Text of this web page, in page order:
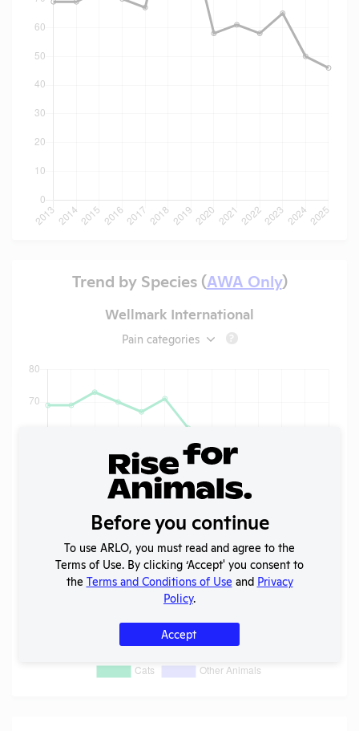
Trend by Species (AWA Only)
Wellmark International
Pain categories ?
Before you continue
To use ARLO, you must read and agree to the
Terms of Use. By clicking ‘Accept' you consent to
the Terms and Conditions of Use and Privacy
Policy.
Accept